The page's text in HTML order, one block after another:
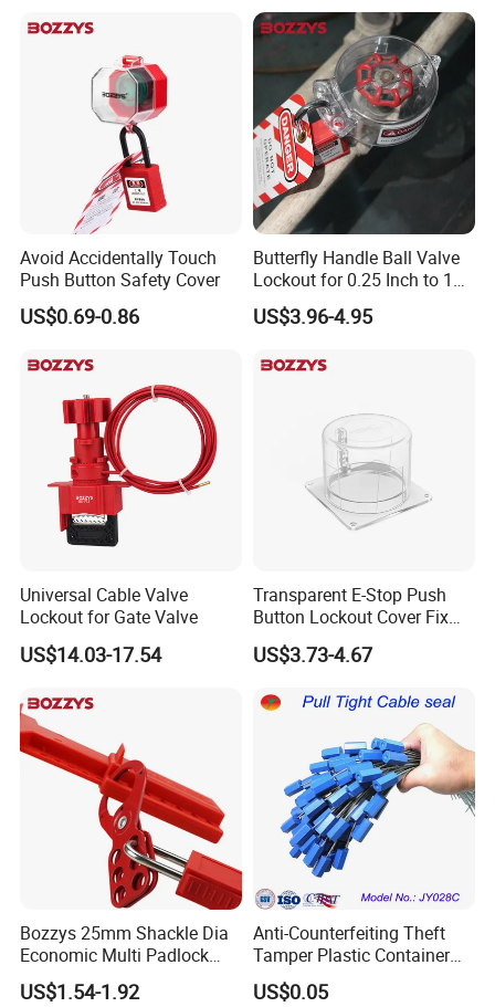
Avoid Accidentally Touch
Push Button Safety Cover
US$0.69-0.86
Butterfly Handle Ball Valve
Lockout for 0.25 Inch to 1
Inch Valves
US$3.96-4.95
Universal Cable Valve
Lockout for Gate Valve
US$14.03-17.54
Transparent E-Stop Push
Button Lockout Cover Fix
with Screws or Industrial
Glue
US$3.73-4.67
Bozzys 25mm Shackle Dia
Economic Multi Padlock
Steel Lockout Hasp
US$1.54-1.92
Anti-Counterfeiting Theft
Tamper Plastic Container
Cable Seal
US$0.05